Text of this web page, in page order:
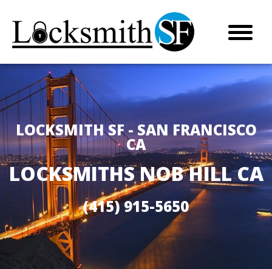
LOCKSMITH SF - SAN FRANCISCO
CA
LOCKSMITHS NOB HILL CA
(415) 915-5650